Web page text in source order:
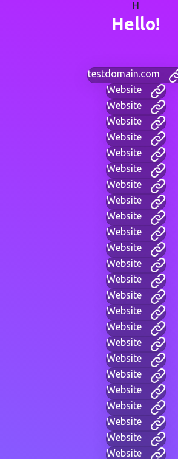
H
Hello!
testdomain.com
Website
Website
Website
Website
Website
Website
Website
Website
Website
Website
Website
Website
Website
Website
Website
Website
Website
Website
Website
Website
Website
Website
Website
Website